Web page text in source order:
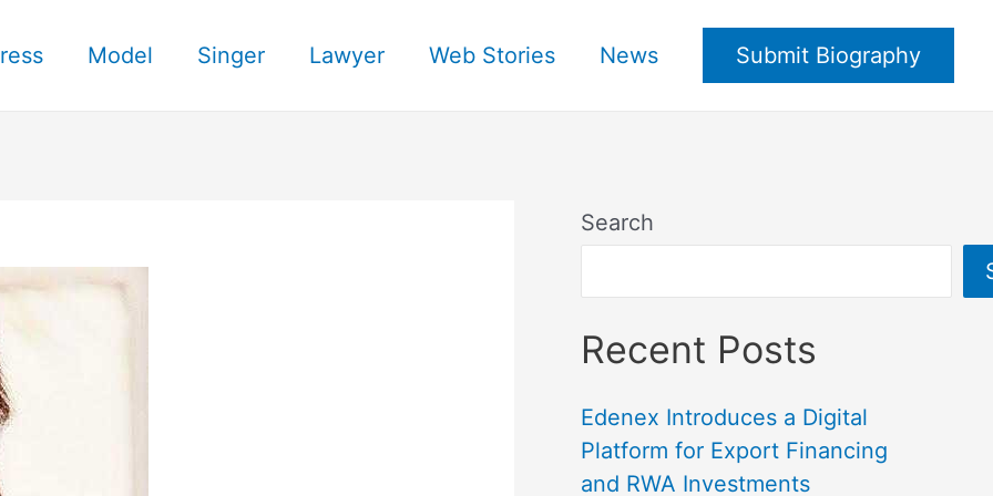
Model Singer Lawyer Web Stories News Submit Biography
Search
Recent Posts
Edenex Introduces a Digital
Platform for Export Financing
and RWA Investments